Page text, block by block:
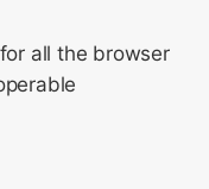
all the browser